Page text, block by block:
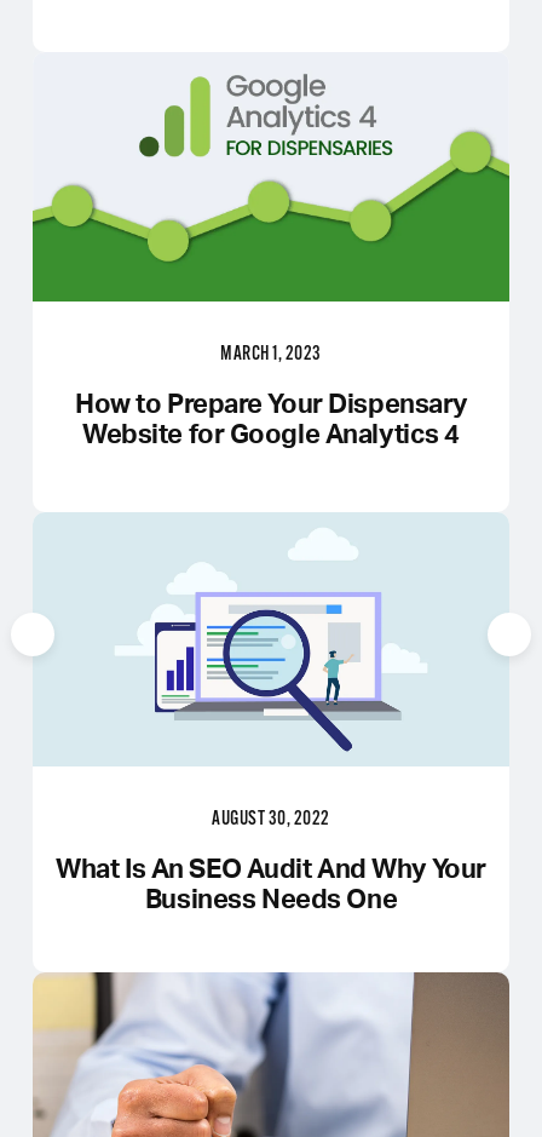
MARCH 1, 2023
How to Prepare Your Dispensary
Website for Google Analytics 4
AUGUST 30, 2022
What Is An SEO Audit And Why Your
Business Needs One